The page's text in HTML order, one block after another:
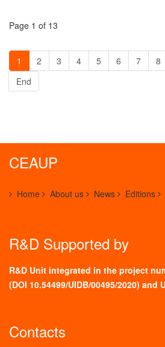
Page 1 of 13
1 2 3 4 5 6 7 8
End
CEAUP
Home About us News Editions
R&D Supported by
R&D Unit integrated in the project
(DOI 10.54499/UIDB/00495/2020) and
Contacts